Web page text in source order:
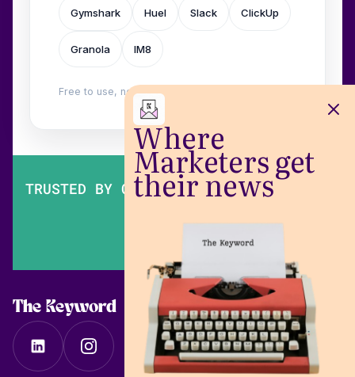
Where
Marketers get
their news
Gymshark Huel Slack ClickUp
Granola IM8
Free to use, no login. Built by
TRUSTED BY OVER 200,000 MARKETERS
The Keyword